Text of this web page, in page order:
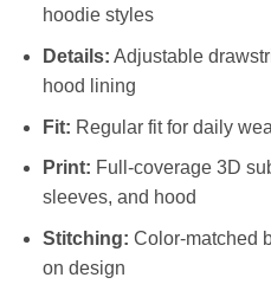
hoodie styles
Details: Adjustable
hood lining
Fit: Regular fit for daily
Print: Full-coverage 3D
sleeves, and hood
Stitching: Color-matched
on design